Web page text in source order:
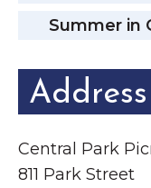
Summer in
Central Park
811 Park Street